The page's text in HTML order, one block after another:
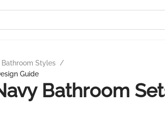
Bathroom Styles /
Guide
Bathroom